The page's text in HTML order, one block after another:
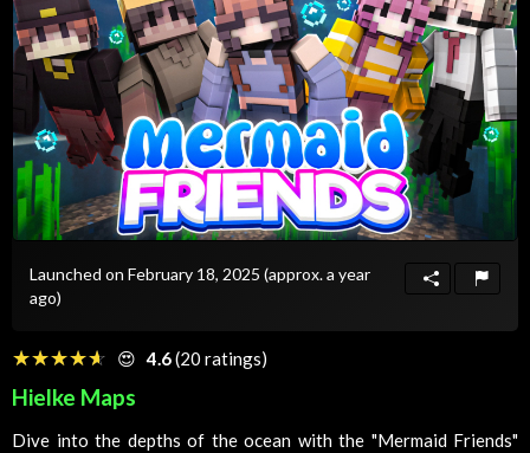
Launched on February 18, 2025 (approx. a year
ago)
☆☆☆☆☆
★★★★★ 😍 4.6(20 ratings)
Hielke Maps
Dive into the depths of the ocean with the "Mermaid Friends"